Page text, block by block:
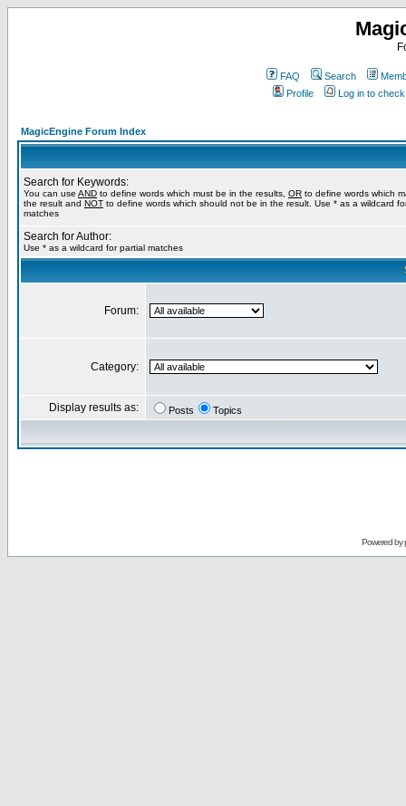
FAQ Search
Profile
Log in to
MagicEngine Forum Index
Search for Keywords:
You can use AND to define words which must be in the results, OR to define words which
the result and NOT to define words which should not be in the result. Use * as a wildcard
matches
Search for Author:
Use * as a wildcard for partial matches
Forum:
Category:
Display results as: Posts Topics
Powered by